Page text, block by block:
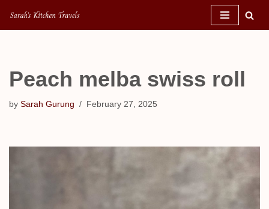
Skip
Peach melba swiss roll
by Sarah Gurung February 27, 2025